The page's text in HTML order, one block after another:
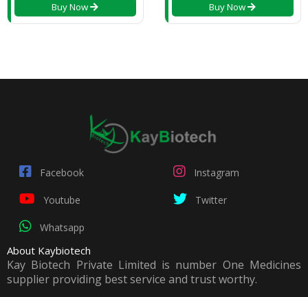
Buy Now Buy Now
Facebook Instagram
Youtube Twitter
Whatsapp
About Kaybiotech
Kay Biotech Private Limited is number One Medicines
supplier providing best service and trust worthy.